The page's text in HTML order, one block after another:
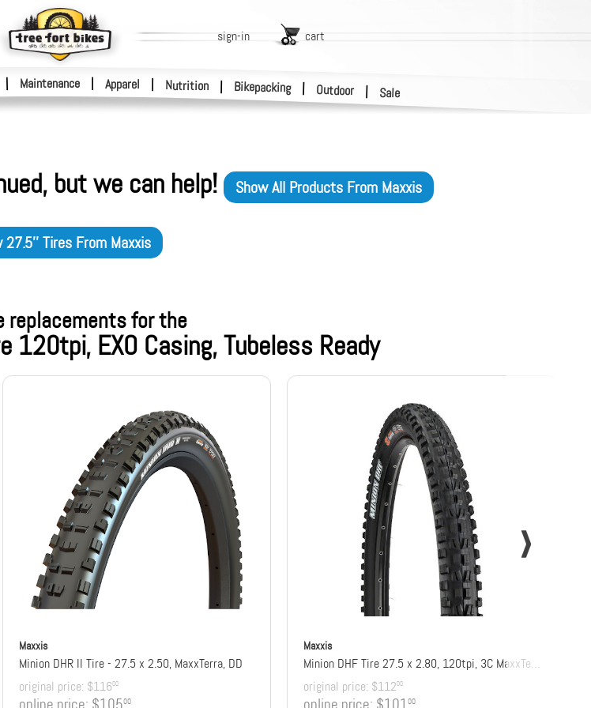
| Maintenance Apparel | Nutrition | Bikepacking | Outdoor | Sale
sign-in cart
but we can help! Show All Products From Maxxis
27.5'' TiresFrom Maxxis
replacements for the
EXO Casing, Tubeless Ready
Maxxis
Minion DHR II Tire - 27.5 x 2.50, MaxxTerra, DD
original price: $11600
00
Maxxis
Minion DHF Tire 27.5 x 2.80, 120tpi, 3C MaxxTerra Compound, EXO+ Protection, Tubeless Ready
original price: $11200
00